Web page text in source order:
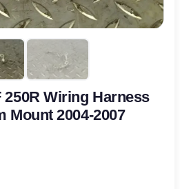
250R Wiring Harness
Mount 2004-2007